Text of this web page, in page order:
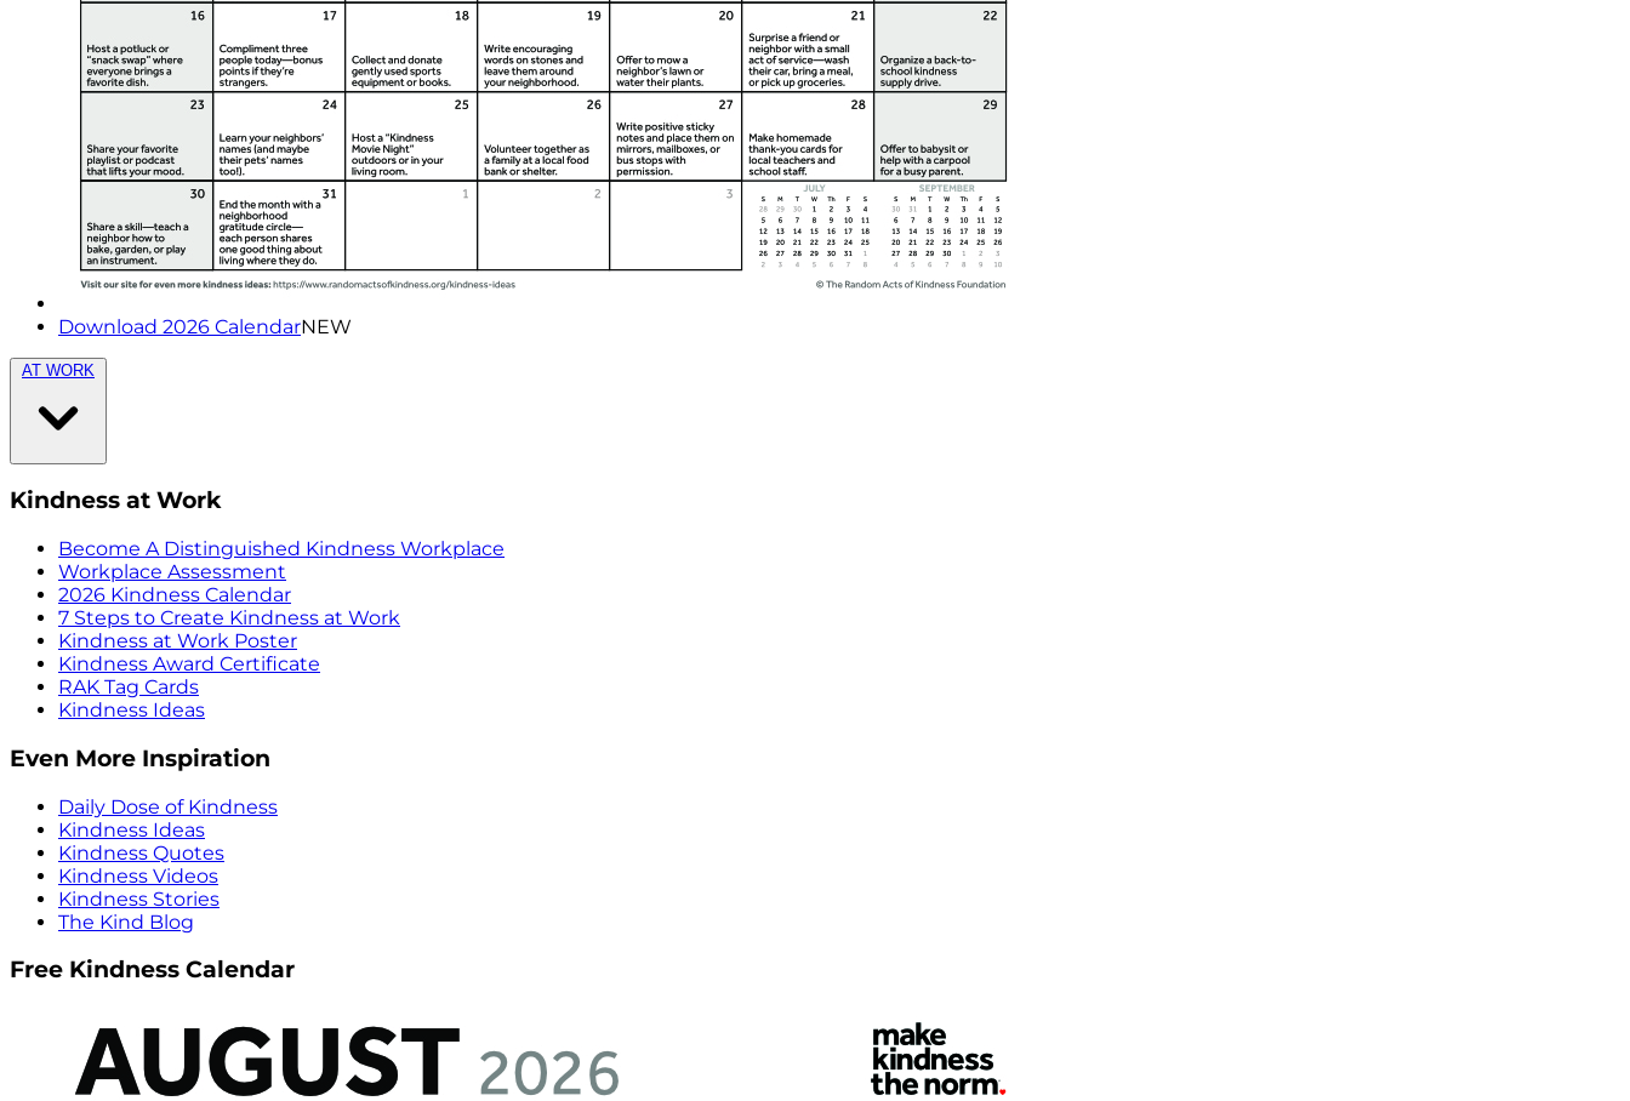
Download 2026 CalendarNEW
AT WORK
Kindness at Work
Become A Distinguished Kindness Workplace
Workplace Assessment
2026 Kindness Calendar
7 Steps to Create Kindness at Work
Kindness at Work Poster
Kindness Award Certificate
RAK Tag Cards
Kindness Ideas
Even More Inspiration
Daily Dose of Kindness
Kindness Ideas
Kindness Quotes
Kindness Videos
Kindness Stories
The Kind Blog
Free Kindness Calendar